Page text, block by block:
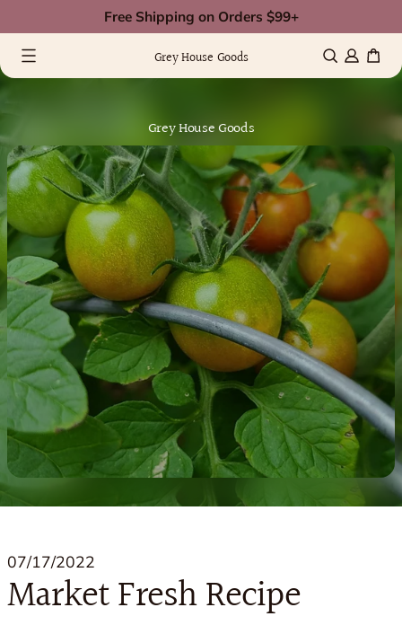
to
content
Free Shipping on Orders $99+
Grey House Goods (0)
0 items
Grey House Goods
07/17/2022
Market Fresh Recipe